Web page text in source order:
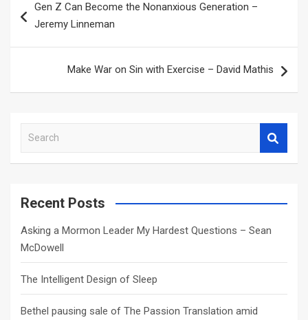
navigation
Gen Z Can Become the Nonanxious Generation –
Jeremy Linneman
Make War on Sin with Exercise – David Mathis
a
c
Recent Posts
Asking a Mormon Leader My Hardest Questions – Sean
McDowell
The Intelligent Design of Sleep
Bethel pausing sale of The Passion Translation amid